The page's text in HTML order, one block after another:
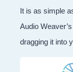
It is as simple
Audio
dragging it into